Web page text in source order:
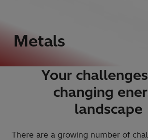
Metals
Your
changing
landscape
There are a growing number of